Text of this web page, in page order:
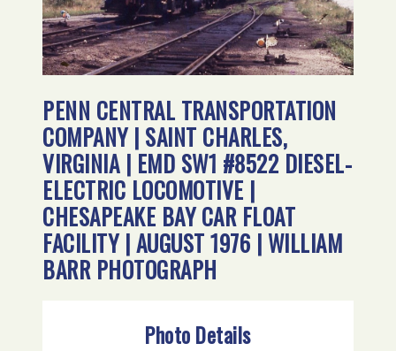
PENN CENTRAL TRANSPORTATION
COMPANY | SAINT CHARLES,
VIRGINIA | EMD SW1 #8522 DIESEL-
ELECTRIC LOCOMOTIVE |
CHESAPEAKE BAY CAR FLOAT
FACILITY | AUGUST 1976 | WILLIAM
BARR PHOTOGRAPH
Photo Details